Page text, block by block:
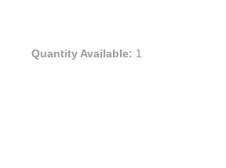
Quantity Available: 1